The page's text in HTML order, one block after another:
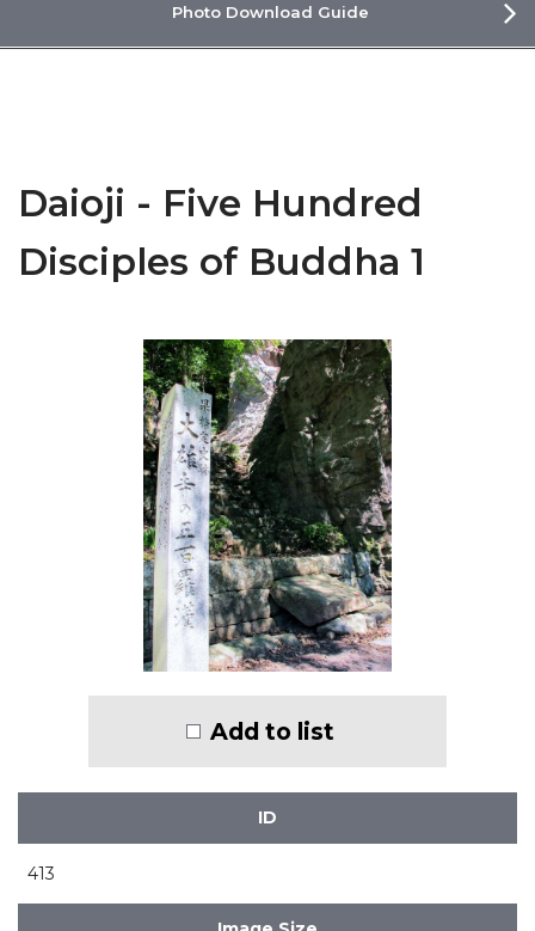
Photo Download Guide
Daioji - Five Hundred
Disciples of Buddha 1
Add to list
ID
413